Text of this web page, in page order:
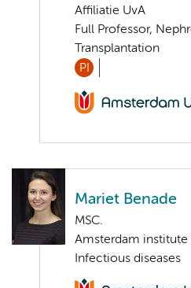
Affiliatie UvA
Full Professor,
Transplantation
PI
Mariet Benade
MSC.
Amsterdam
Infectious diseases